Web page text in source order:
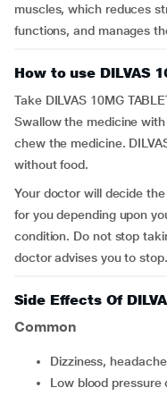
muscles, which reduces
functions, and manages
How to use DILVAS
Take DILVAS 10MG
Swallow the medicine
chew the medicine.
without food.
Your doctor will decide
for you depending upon
condition. Do not stop
doctor advises you to stop.
Side Effects Of
Common
dizziness, headache
low blood